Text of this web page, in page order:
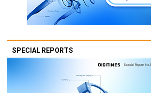
SPECIAL REPORTS